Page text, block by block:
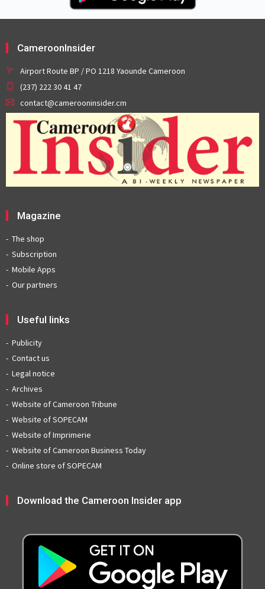
CameroonInsider
Airport Route BP / PO 1218 Yaounde Cameroon
(237) 222 30 41 47
contact@camerooninsider.cm
Magazine
The shop
Subscription
Mobile Apps
Our partners
Useful links
Publicity
Contact us
Legal notice
Archives
Website of Cameroon Tribune
Website of SOPECAM
Website of Imprimerie
Website of Cameroon Business Today
Online store of SOPECAM
Download the Cameroon Insider app